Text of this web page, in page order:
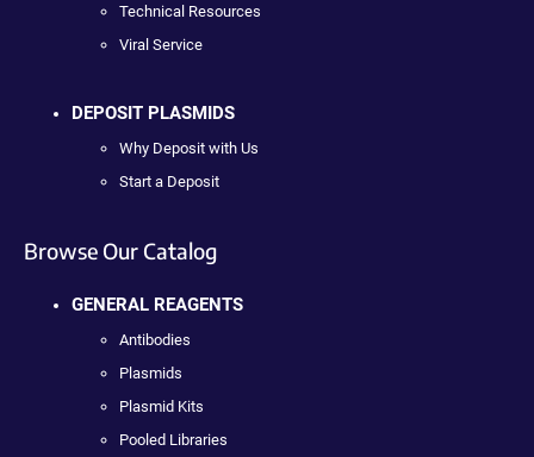
Technical Resources
Viral Service
DEPOSIT PLASMIDS
Why Deposit with Us
Start a Deposit
Browse Our Catalog
GENERAL REAGENTS
Antibodies
Plasmids
Plasmid Kits
Pooled Libraries